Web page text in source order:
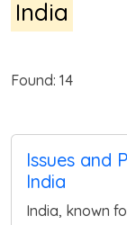
India
Found: 14
Issues and
India
India, known